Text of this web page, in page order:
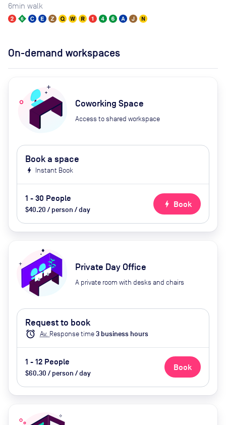
6min walk
On-demand workspaces
Coworking Space
Access to shared workspace
Book a space
bolt Instant Book
1 - 30 People
$40.20 / person / day
bolt Book
Private Day Office
A private room with desks and chairs
Request to book
alarm Av. Response time3 business hours
1 - 12 People
$60.30 / person / day
Book